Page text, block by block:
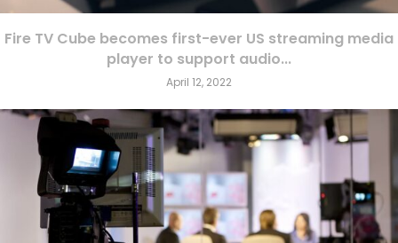
Fire TV Cube becomes first-ever US streaming media
player to support audio...
April 12, 2022